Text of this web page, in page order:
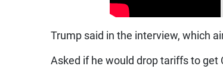
Trump said in the interview, which
Asked if he would drop tariffs to get